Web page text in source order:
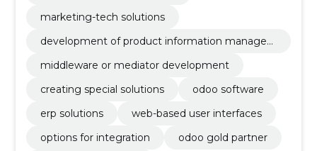
marketing-tech solutions
development of product information manage
middleware or mediator development
creating special solutions
odoo software
erp solutions
web-based user interfaces
options for integration
odoo gold partner